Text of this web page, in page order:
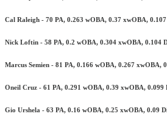
Cal Raleigh - 70 PA, 0.263 wOBA, 0.37 xwOBA,
Nick Loftin - 58 PA, 0.2 wOBA, 0.304 xwOBA, 0.104
Marcus Semien - 81 PA, 0.166 wOBA, 0.267 xwOBA,
Oneil Cruz - 61 PA, 0.291 wOBA, 0.39 xwOBA, 0.099
Gio Urshela - 63 PA, 0.16 wOBA, 0.25 xwOBA, 0.09